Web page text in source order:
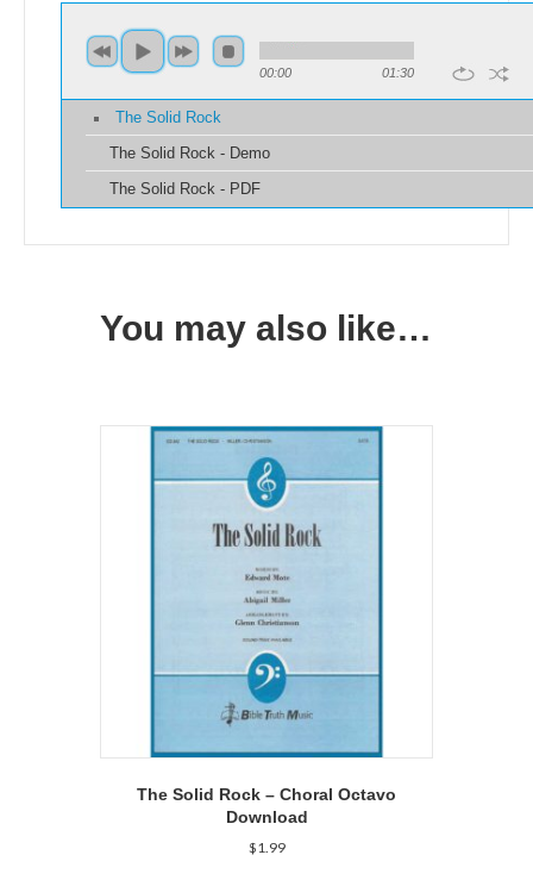
00:00 01:30
The Solid Rock
The Solid Rock - Demo
The Solid Rock - PDF
You may also like…
The Solid Rock – Choral Octavo
Download
$1.99